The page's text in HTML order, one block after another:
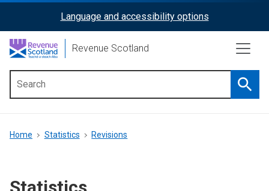
content
ReciteMe
Activation
Language and accessibility options
Revenue Scotland
menu
Breadcrumb
Home Statistics Revisions